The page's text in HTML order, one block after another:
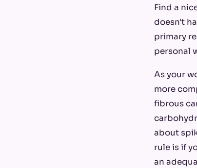
Find a
doesn't
primary
personal
As your
more
fibrous
about
rule is if
an